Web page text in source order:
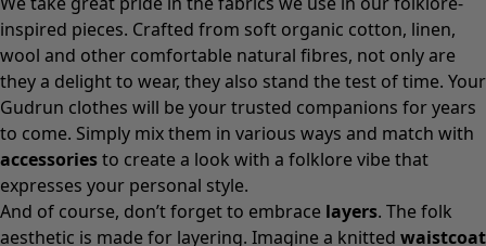
inspired pieces. Crafted from soft organic cotton, linen,
wool and other comfortable natural fibres, not only are
they a delight to wear, they also stand the test of time. Your
Gudrun clothes will be your trusted companions for years
to come. Simply mix them in various ways and match with
accessoriesto create a look with a folklore vibe that
expresses your personal style.
And of course, don’t forget to embrace layers. The folk
aesthetic is made for layering. Imagine a knitted waistcoat